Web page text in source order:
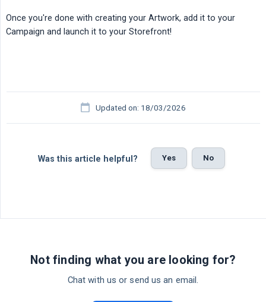
Once you're done with creating your Artwork, add it to your
Campaign and launch it to your Storefront!
Updated on: 18/03/2026
Was this article helpful? Yes No
Not finding what you are looking for?
Chat with us or send us an email.